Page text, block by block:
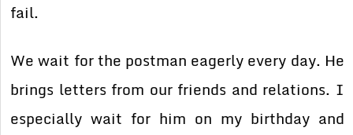
fail.
We wait for the postman eagerly every day. He
brings letters from our friends and relations. I
especially wait for him on my birthday and